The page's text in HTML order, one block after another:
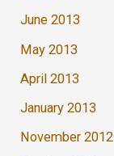
June 2013
May 2013
April 2013
January 2013
November 2012